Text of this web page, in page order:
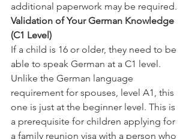
additional paperwork may be required.
Validation of Your German Knowledge
(C1 Level)
If a child is 16 or older, they need to be
able to speak German at a C1 level.
Unlike the German language
requirement for spouses, level A1, this
one is just at the beginner level. This is
a prerequisite for children applying for
a family reunion visa with a person who